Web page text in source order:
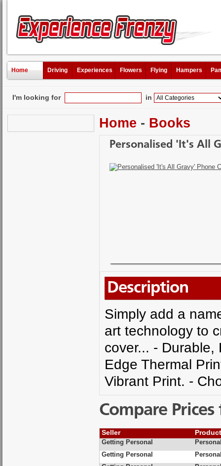
Home Driving Experiences Flowers Flying Hampers
I'm looking for in
Home - Books
Personalised 'It's All
Description
Simply add a
art technology to
cover... - Durable,
Edge Thermal
Vibrant Print. -
Compare
Seller
Getting Personal
Getting Personal